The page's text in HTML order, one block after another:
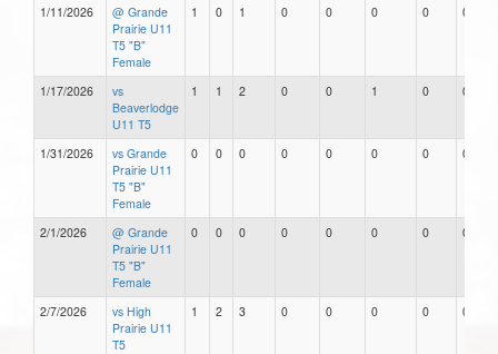
1/11/2026
@ Grande
Prairie U11
T5 "B"
Female
1 0 1 0 0 0 0 0
1/17/2026
vs
Beaverlodge
U11 T5
1 1 2 0 0 1 0 0
1/31/2026
vs Grande
Prairie U11
T5 "B"
Female
0 0 0 0 0 0 0 0
2/1/2026
@ Grande
Prairie U11
T5 "B"
Female
0 0 0 0 0 0 0 0
2/7/2026
vs High
Prairie U11
T5
1 2 3 0 0 0 0 0